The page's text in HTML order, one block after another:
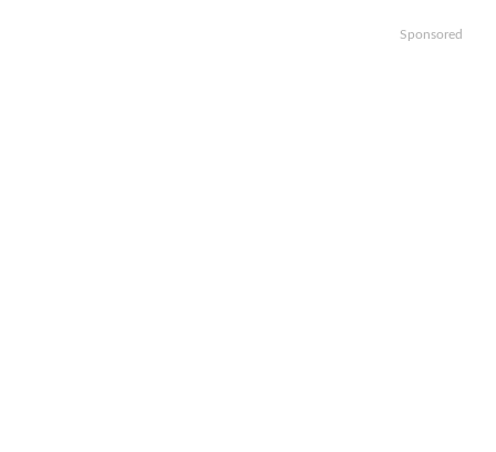
Sponsored